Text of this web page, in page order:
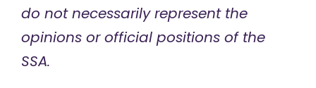
do not necessarily represent the
opinions or official positions of the
SSA.